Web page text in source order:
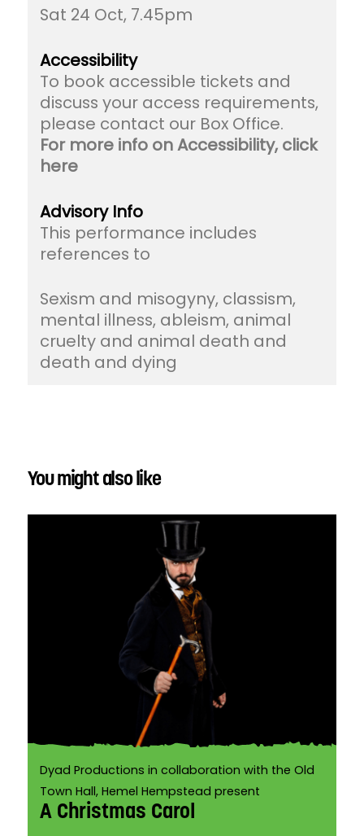
Sat 24 Oct, 7.45pm
Accessibility
To book accessible tickets and
discuss your access requirements,
please contact our Box Office.
For more info on Accessibility, click
here
Advisory Info
This performance includes
references to
Sexism and misogyny, classism,
mental illness, ableism, animal
cruelty and animal death and
death and dying
You might also like
Dyad Productions in collaboration with the Old
Town Hall, Hemel Hempstead present
A Christmas Carol